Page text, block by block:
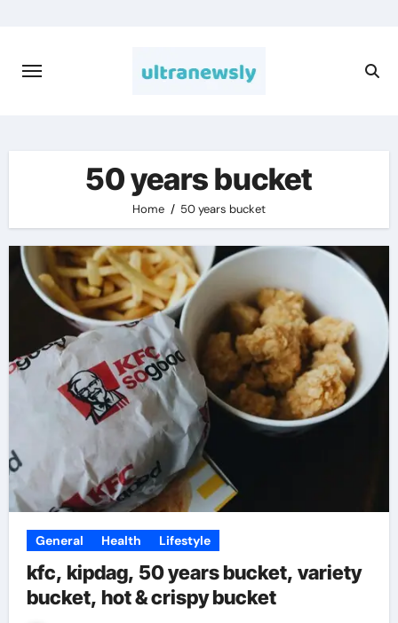
content
50 years bucket
Home 50 years bucket
General Health Lifestyle
kfc, kipdag, 50 years bucket, variety
bucket, hot & crispy bucket